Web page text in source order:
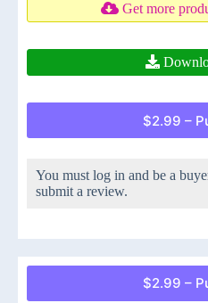
Get more
$2.99 –
You must log in and be a
submit a review.
$2.99 –